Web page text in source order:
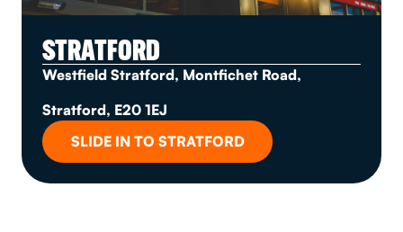
STRATFORD
Westfield Stratford, Montfichet Road,
Stratford, E20 1EJ
SLIDE IN TO STRATFORD